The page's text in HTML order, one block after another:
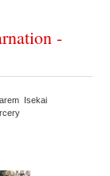
-
Isekai